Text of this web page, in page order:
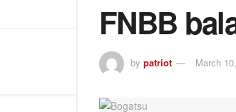
FNBB
by patriot March